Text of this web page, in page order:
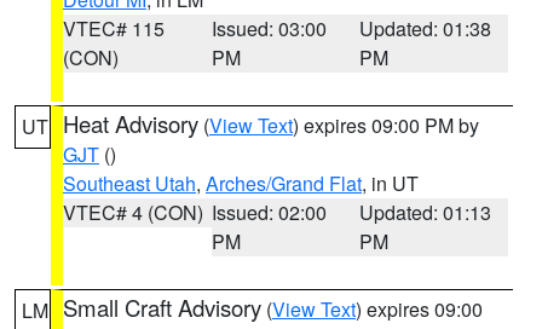
VTEC# 115
(CON)
Issued: 03:00
PM
Updated: 01:38
PM
UT Heat Advisory (View Text) expires 09:00 PM by
GJT ()
Southeast Utah, Arches/Grand Flat, in UT
VTEC# 4 (CON) Issued: 02:00
PM
Updated: 01:13
PM
LM Small Craft Advisory (View Text) expires 09:00